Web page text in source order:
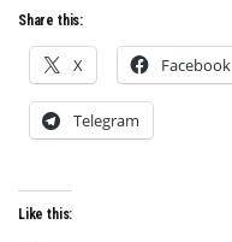
Share this:
X Facebook
Telegram
Like this: